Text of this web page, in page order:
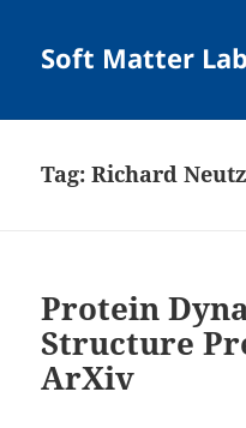
Soft Matter Lab
Tag:Richard
Protein
Structure
ArXiv